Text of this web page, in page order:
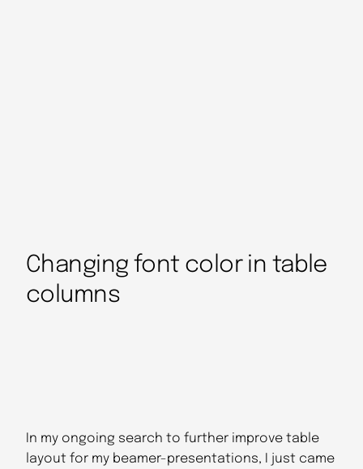
Changing font color in table
columns
In my ongoing search to further improve table
layout for my beamer-presentations, I just came